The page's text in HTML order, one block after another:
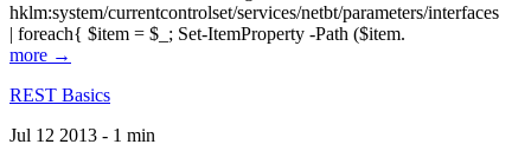
hklm:system/currentcontrolset/services/netbt/parameters/interfaces
| foreach{ $item = $_; Set-ItemProperty -Path ($item.
more →
REST Basics
Jul 12 2013 - 1 min